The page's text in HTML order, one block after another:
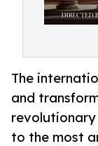
The
and
to the most